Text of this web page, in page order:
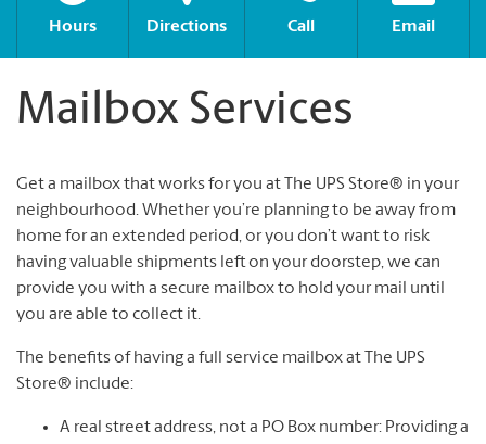
Hours Directions Call Email
Mailbox Services
Get a mailbox that works for you at The UPS Store® in your
neighbourhood. Whether you’re planning to be away from
home for an extended period, or you don’t want to risk
having valuable shipments left on your doorstep, we can
provide you with a secure mailbox to hold your mail until
you are able to collect it.
The benefits of having a full service mailbox at The UPS
Store® include:
A real street address, not a PO Box number: Providing a